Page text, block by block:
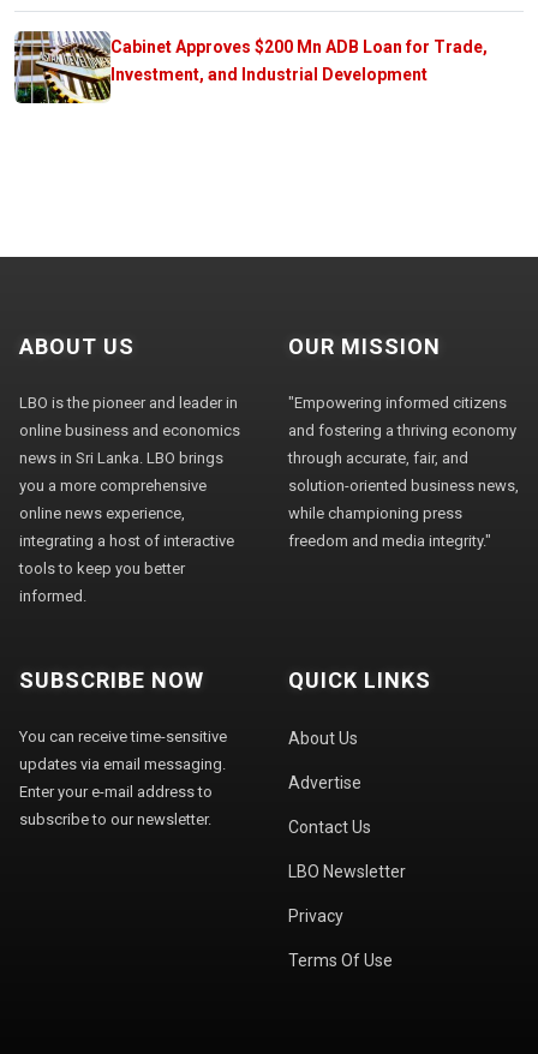
Cabinet Approves $200 Mn ADB Loan for Trade,
Investment, and Industrial Development
ABOUT US
LBO is the pioneer and leader in
online business and economics
news in Sri Lanka. LBO brings
you a more comprehensive
online news experience,
integrating a host of interactive
tools to keep you better
informed.
OUR MISSION
"Empowering informed citizens
and fostering a thriving economy
through accurate, fair, and
solution-oriented business news,
while championing press
freedom and media integrity."
SUBSCRIBE NOW
You can receive time-sensitive
updates via email messaging.
Enter your e-mail address to
subscribe to our newsletter.
QUICK LINKS
About Us
Advertise
Contact Us
LBO Newsletter
Privacy
Terms Of Use